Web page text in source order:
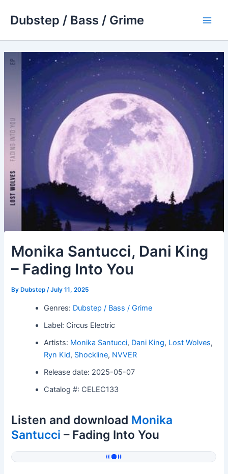
Dubstep / Bass / Grime
Monika Santucci, Dani King
– Fading Into You
By Dubstep/July 11, 2025
Genres: Dubstep / Bass / Grime
Label: Circus Electric
Artists: Monika Santucci, Dani King, Lost Wolves,
Ryn Kid, Shockline, NVVER
Release date: 2025-05-07
Catalog #: CELEC133
Listen and download Monika
Santucci – Fading Into You